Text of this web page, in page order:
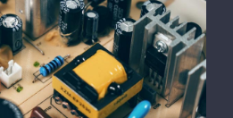
Electrical Equipment